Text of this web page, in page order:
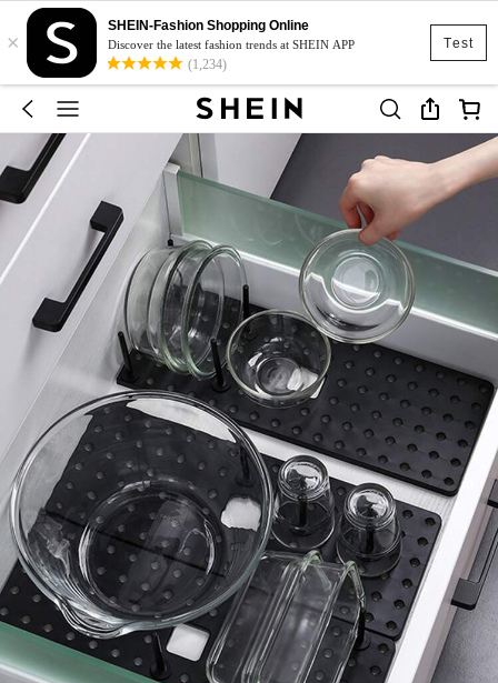
Test
×
SHEIN-Fashion Shopping Online
Discover the latest fashion trends at SHEIN APP
(1,234)